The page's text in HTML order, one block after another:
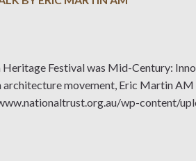
Festival was Mid-Century:
movement, Eric Martin AM
wp-content/